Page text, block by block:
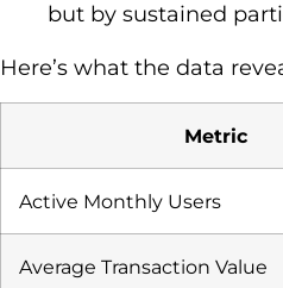
but by sustained
Here’s what the data
Metric
Active Monthly Users
Average Transaction Value